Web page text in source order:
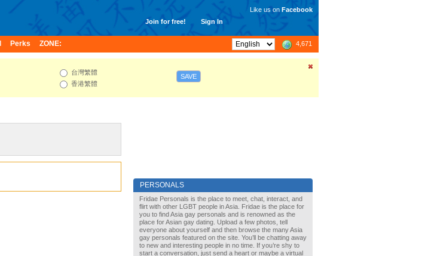
Join for free! Sign In
Like us on Facebook
Perks ZONE: 4,671
台灣繁體
香港繁體
SAVE
PERSONALS
Fridae Personals is the place to meet, chat, interact, and
flirt with other LGBT people in Asia. Fridae is the place for
you to find Asia gay personals and is renowned as the
place for Asian gay dating. Upload a few photos, tell
everyone about yourself and then browse the many Asia
gay personals featured on the site. You’ll be chatting away
to new and interesting people in no time. If you’re shy to
start a conversation, just send a heart or maybe a virtual